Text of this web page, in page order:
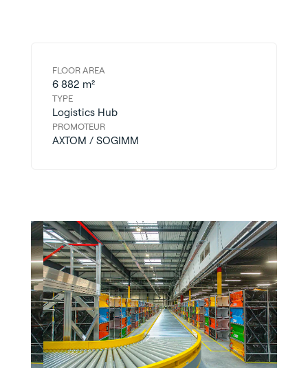
FLOOR AREA
6 882 m²
TYPE
Logistics Hub
PROMOTEUR
AXTOM / SOGIMM